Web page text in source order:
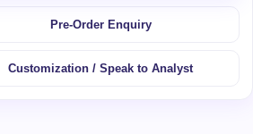
Pre-Order Enquiry
Customization / Speak to Analyst